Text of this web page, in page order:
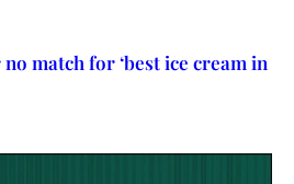
match for ‘best ice cream in